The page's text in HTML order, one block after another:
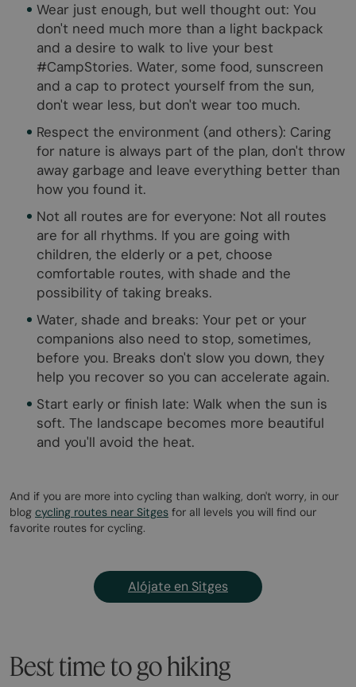
Wear just enough, but well thought out: You
don't need much more than a light backpack
and a desire to walk to live your best
#CampStories. Water, some food, sunscreen
and a cap to protect yourself from the sun,
don't wear less, but don't wear too much.
Respect the environment (and others): Caring
for nature is always part of the plan, don't throw
away garbage and leave everything better than
how you found it.
Not all routes are for everyone: Not all routes
are for all rhythms. If you are going with
children, the elderly or a pet, choose
comfortable routes, with shade and the
possibility of taking breaks.
Water, shade and breaks: Your pet or your
companions also need to stop, sometimes,
before you. Breaks don't slow you down, they
help you recover so you can accelerate again.
Start early or finish late: Walk when the sun is
soft. The landscape becomes more beautiful
and you'll avoid the heat.
And if you are more into cycling than walking, don't worry, in our
blog cycling routes near Sitges for all levels you will find our
favorite routes for cycling.
Alójate en Sitges
Best time to go hiking